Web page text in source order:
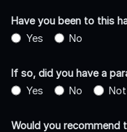
Have you been to this
Yes
No
If so, did you have a
Yes
No
Would you recommend